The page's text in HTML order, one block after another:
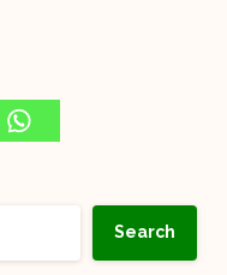
Search